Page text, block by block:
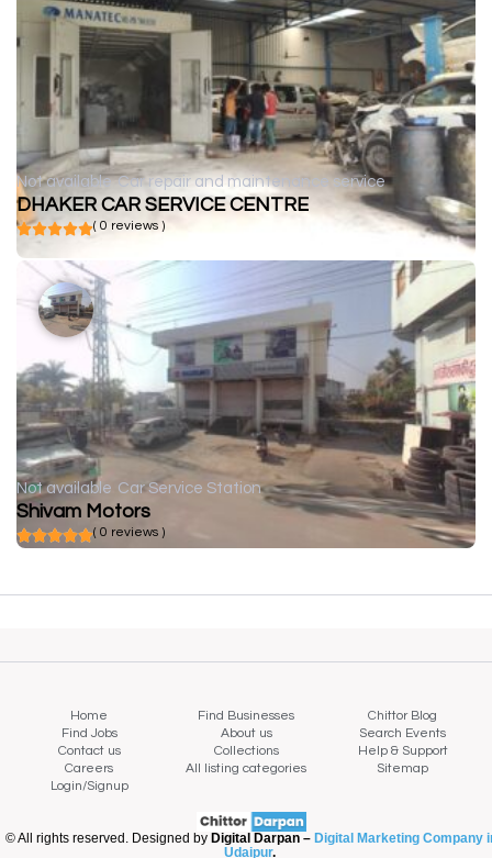
Not available Car repair and maintenance service
DHAKER CAR SERVICE CENTRE
( 0 reviews )
Not available Car Service Station
Shivam Motors
( 0 reviews )
Home Find Businesses
Chittor Blog
Find Jobs
About us
Search Events
Contact us
Collections
Help & Support
Careers
All listing categories
Sitemap
Login/Signup
© All rights reserved. Designed by Digital Darpan – Digital Marketing Company
Udaipur.